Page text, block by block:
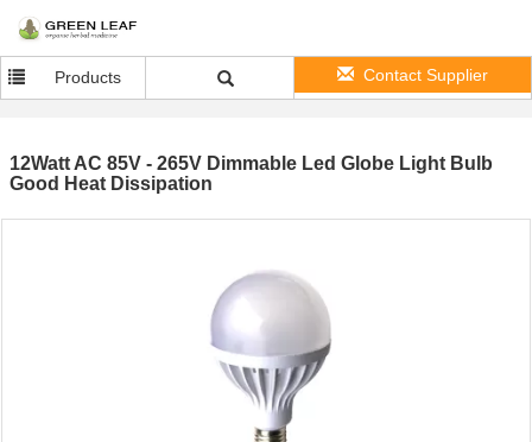
Products Contact Supplier
12Watt AC 85V - 265V Dimmable Led Globe Light Bulb
Good Heat Dissipation